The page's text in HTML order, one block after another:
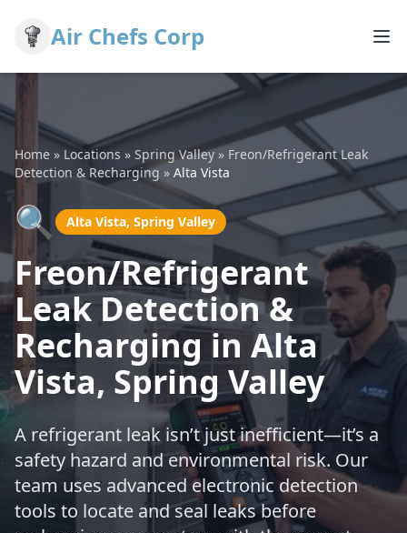
Air Chefs Corp
Home » Locations » Spring Valley» Freon/Refrigerant Leak
Detection & Recharging » Alta Vista
🔍 Alta Vista, Spring Valley
Freon/Refrigerant
Leak Detection &
Recharging in Alta
Vista, Spring Valley
A refrigerant leak isn’t just inefficient—it’s a
safety hazard and environmental risk. Our
team uses advanced electronic detection
tools to locate and seal leaks before